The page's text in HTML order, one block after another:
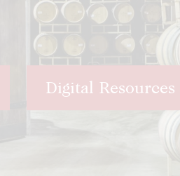
Digital Resources